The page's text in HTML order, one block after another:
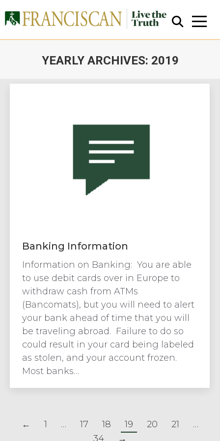
YEARLY ARCHIVES: 2019
Close Search
Banking Information
Information on Banking: You are able
to use debit cards over in Europe to
withdraw cash from ATMs
(Bancomats), but you will need to alert
your bank ahead of time that you will
be traveling abroad. Failure to do so
could result in your card being labeled
as stolen, and your account frozen.
Most banks…
← 1 … 17 18 19 20 21
…
34
→